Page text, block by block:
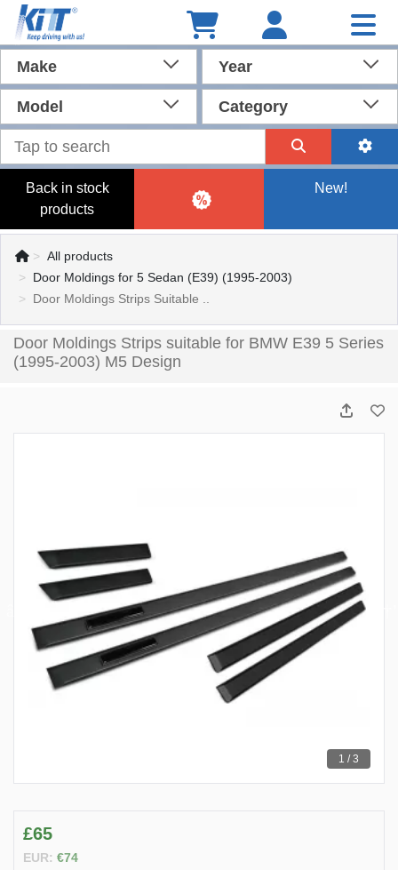
Make Year
Model Category
Back in stock
products
New!
All products
Door Moldings for 5 Sedan (E39) (1995-2003)
Door Moldings Strips Suitable ..
Door Moldings Strips suitable for BMW E39 5 Series
(1995-2003) M5 Design
1 / 3
£65
EUR: €74